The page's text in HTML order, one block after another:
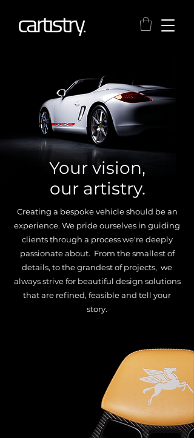
Your vision,
our artistry.
Creating a bespoke vehicle should be an
experience. We pride ourselves in guiding
clients through a process we're deeply
passionate about. From the smallest of
details, to the grandest of projects, we
always strive for beautiful design solutions
that are refined, feasible and tell your
story.